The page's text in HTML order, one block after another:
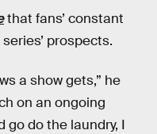
that fans’ constant
prospects.
a show gets,” he
on an ongoing
go do the laundry, I